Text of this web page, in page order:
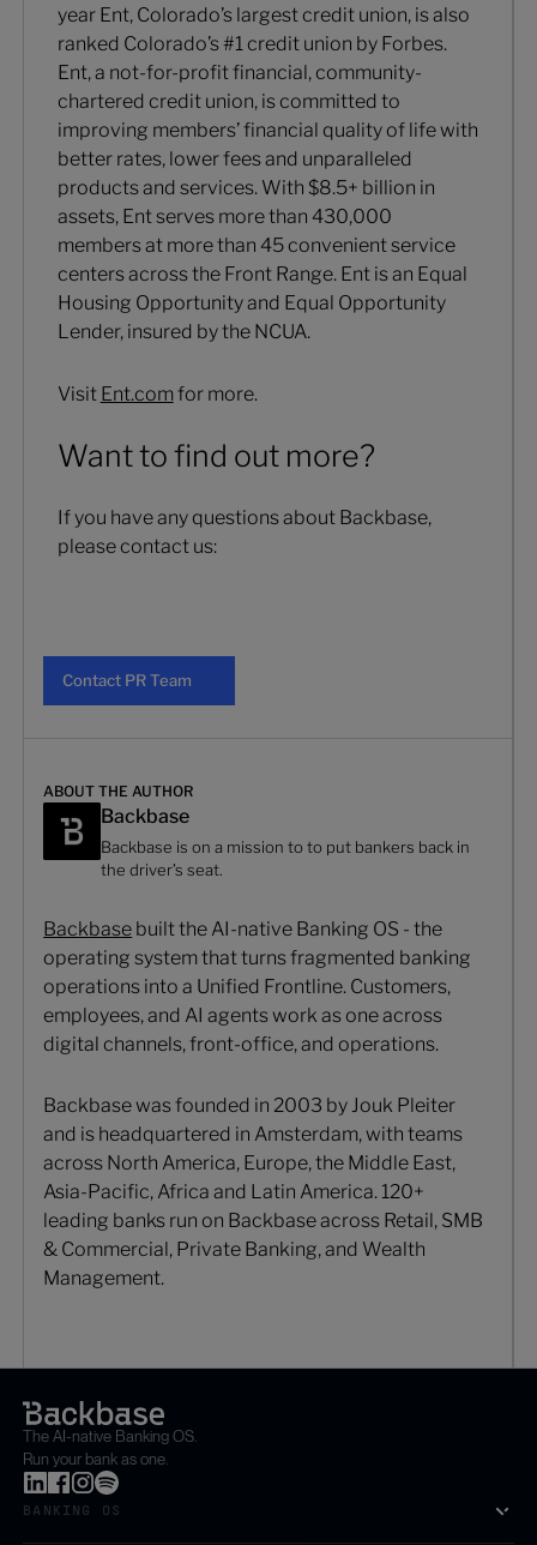
year Ent, Colorado’s largest credit union, is also
ranked Colorado’s #1 credit union by Forbes.
Ent, a not-for-profit financial, community-
chartered credit union, is committed to
improving members’ financial quality of life with
better rates, lower fees and unparalleled
products and services. With $8.5+ billion in
assets, Ent serves more than 430,000
members at more than 45 convenient service
centers across the Front Range. Ent is an Equal
Housing Opportunity and Equal Opportunity
Lender, insured by the NCUA.
Visit Ent.comfor more.
Want to find out more?
If you have any questions about Backbase,
please contact us:
Contact PR Team
ABOUT THE AUTHOR
Backbase
Backbase is on a mission to to put bankers back in
the driver’s seat.
Backbase built the AI-native Banking OS - the
operating system that turns fragmented banking
operations into a Unified Frontline. Customers,
employees, and AI agents work as one across
digital channels, front-office, and operations.
Backbase was founded in 2003 by Jouk Pleiter
and is headquartered in Amsterdam, with teams
across North America, Europe, the Middle East,
Asia-Pacific, Africa and Latin America. 120+
leading banks run on Backbase across Retail, SMB
& Commercial, Private Banking, and Wealth
Management.
The AI-native Banking OS.
Run your bank as one.
BANKING OS